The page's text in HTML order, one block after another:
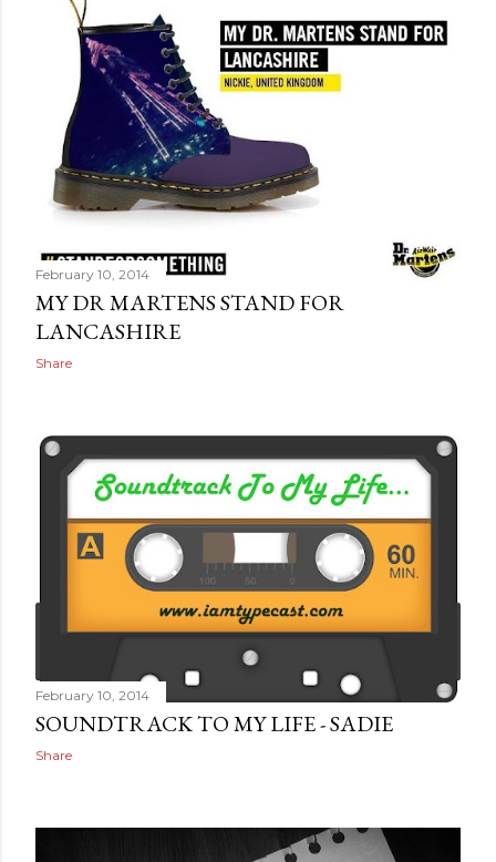
February 10, 2014
MY DR MARTENS STAND FOR
LANCASHIRE
Share
February 10, 2014
SOUNDTRACK TO MY LIFE - SADIE
Share